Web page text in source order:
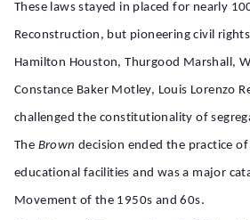
These laws stayed in placed for nearly
Reconstruction, but pioneering civil
Hamilton Houston, Thurgood Marshall,
Constance Baker Motley, Louis Lorenzo
challenged the constitutionality of
The Browndecision ended the practice
educational facilities and was a major
Movement of the 1950s and 60s.